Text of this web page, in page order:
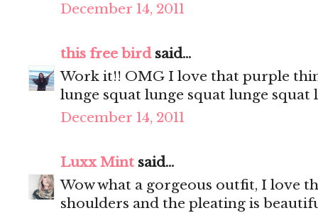
December 14, 2011
this free birdsaid...
Work it!! OMG I love that purple
lunge squat lunge squat lunge
December 14, 2011
Luxx Mint said...
Wow what a gorgeous outfit, I love
shoulders and the pleating is